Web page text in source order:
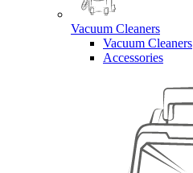
Vacuum Cleaners
Vacuum Cleaners
Accessories